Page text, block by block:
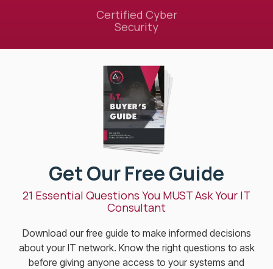
Certified Cyber
Security
Get Our Free Guide
21 Essential Questions You MUST Ask Your IT
Consultant
Download our free guide to make informed decisions
about your IT network. Know the right questions to ask
before giving anyone access to your systems and